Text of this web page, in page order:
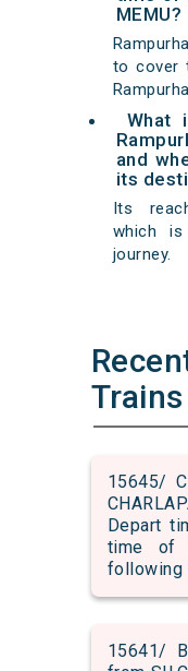
MEMU?
to cover
What
and
its
Its
which
journey.
Trains
15645/
Depart
time of
following
15641/